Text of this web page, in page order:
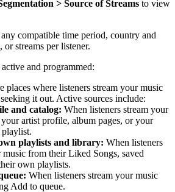
> Source of Streams to view
compatible time period, country and
or streams per listener.
and programmed:
places where listeners stream your music
it out. Active sources include:
and catalog: When listeners stream your
artist profile, album pages, or your
playlists and library: When listeners
music from their Liked Songs, saved
own playlists.
When listeners stream your music
Add to queue.